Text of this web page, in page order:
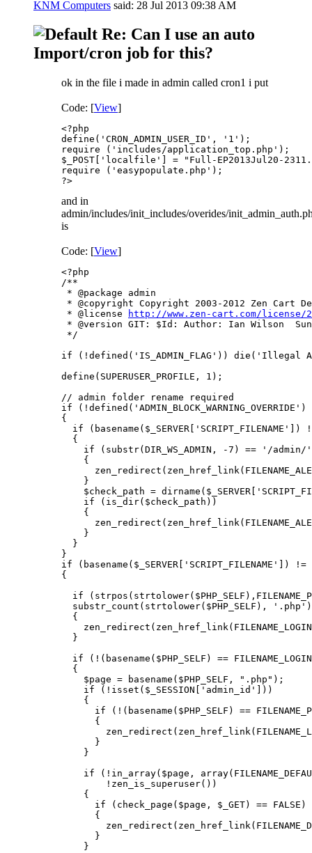
KNM Computers said: 28 Jul 2013 09:38 AM
Re: Can I use an auto
Import/cron job for this?
ok in the file i made in admin called cron1 i put
Code: [View]
<?php
define('CRON_ADMIN_USER_ID', '1');
require ('includes/application_top.php');
$_POST['localfile'] = "Full-EP2013Jul20-
require ('easypopulate.php');
?>
and in
admin/includes/init_includes/overides/
is
Code: [View]
<?php
/**
* @package admin
* @copyright Copyright 2003-2012 Zen Cart
* @license
http://www.zen-cart.com/license/
* @version GIT: $Id: Author: Ian Wilson
*/
if (!defined('IS_ADMIN_FLAG')) die('Illegal
define(SUPERUSER_PROFILE, 1);
// admin folder rename required
if (!defined('ADMIN_BLOCK_WARNING_OVERRIDE')
{
if (basename($_SERVER['SCRIPT_FILENAME'])
  {
if (substr(DIR_WS_ADMIN, -7) == '/
    {
    }
$check_path =
    if (is_dir($check_path))
    {
    }
  }
}
if (basename($_SERVER['SCRIPT_FILENAME']) !=
{
if
substr_count(strtolower($PHP_SELF),
  {
  }
if (!(basename($PHP_SELF) ==
  {
    $page = basename($PHP_SELF, ".php");
    if (!isset($_SESSION['admin_id']))
    {
if (!(basename($PHP_SELF) ==
      {
      }
    }
if (!in_array($page,
        !zen_is_superuser())
    {
      if (check_page($page, $_GET) == FALSE)
      {
      }
    }